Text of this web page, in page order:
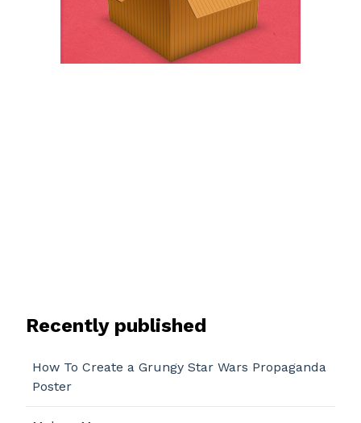
Recently published
How To Create a Grungy Star Wars Propaganda
Poster